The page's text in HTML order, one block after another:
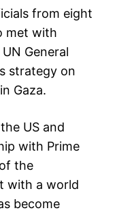
from eight
met with
General
strategy on
Gaza.
US and
with Prime
the
with a world
become